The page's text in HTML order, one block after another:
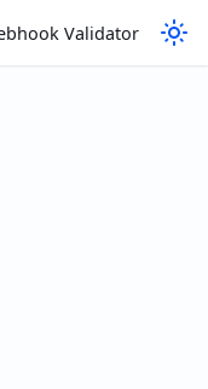
Validator